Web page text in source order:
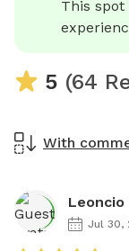
This
5 (64
With
Leoncio
Jul 30,